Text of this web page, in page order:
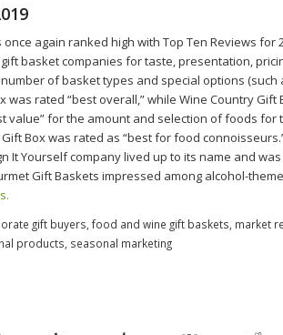
again ranked high with Top Ten Reviews for
basket companies for taste, presentation,
of basket types and special options (such
was rated “best overall,” while Wine Country Gift
value” for the amount and selection of foods for
Box was rated as “best for food
It Yourself company lived up to its name and
Gift Baskets impressed among alcohol-
gift buyers, food and wine gift baskets, market
products, seasonal marketing